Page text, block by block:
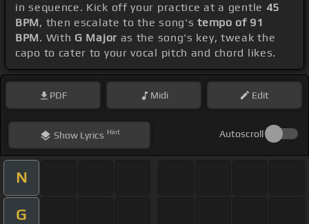
in sequence. Kick off your practice at a gentle 45
BPM, then escalate to the song'stempo of 91
BPM. With G Major as the song's key, tweak the
capo to cater to your vocal pitch and chord likes.
PDF Midi Edit
ShowLyrics Hint Autoscroll
N
G